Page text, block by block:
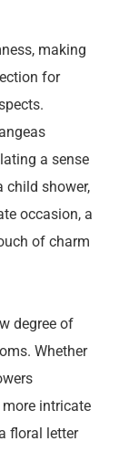
making
for
a sense
child shower,
occasion, a
of charm
degree of
Whether
intricate
floral letter